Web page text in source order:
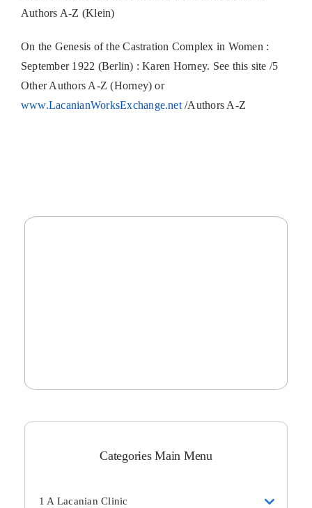
Authors A-Z (Klein)
On the Genesis of the Castration Complex in Women :
September 1922 (Berlin) : Karen Horney. See this site /5
Other Authors A-Z (Horney) or
www.LacanianWorksExchange.net/Authors A-Z
Categories Main Menu
1 A Lacanian Clinic